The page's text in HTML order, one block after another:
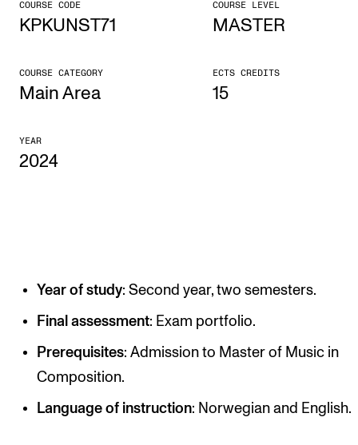
STUDY
Exchange Programmes
INTERNATIONAL
Collaboration
COURSE CODE
KPKUNST71
COURSE LEVEL
MASTER
COURSE CATEGORY
Main Area
ECTS CREDITS
15
YEAR
2024
Year of study: Second year, two semesters.
Final assessment: Exam portfolio.
Prerequisites: Admission to Master of Music in
Composition.
Language of instruction: Norwegian and English.